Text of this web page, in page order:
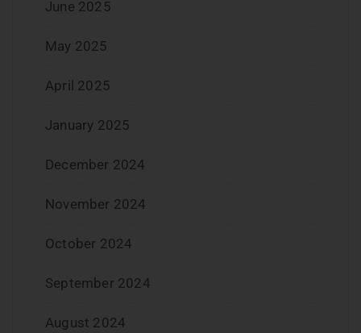
June 2025
May 2025
April 2025
January 2025
December 2024
November 2024
October 2024
September 2024
August 2024